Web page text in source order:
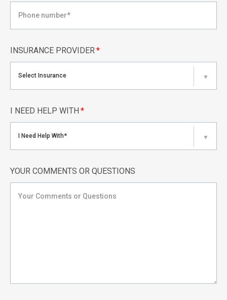
INSURANCE PROVIDER*
Select Insurance ▼
I NEED HELP WITH *
I Need Help With* ▼
YOUR COMMENTS OR QUESTIONS